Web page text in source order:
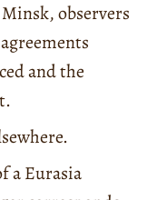
observers
and the
a Eurasia